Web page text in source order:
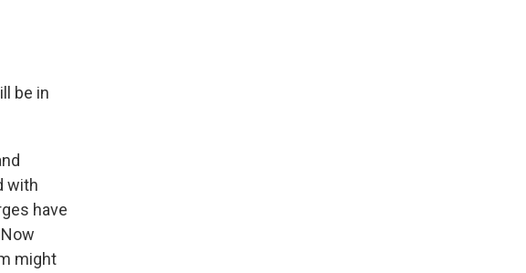
be in
with
have
might